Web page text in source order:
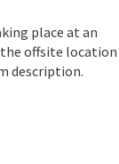
place at an
offsite location
description.